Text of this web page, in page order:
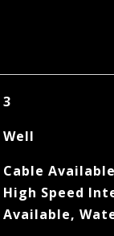
3
Well
Cable
High Speed
Available,